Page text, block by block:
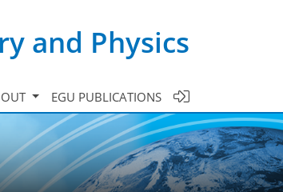
and Physics
EGU PUBLICATIONS